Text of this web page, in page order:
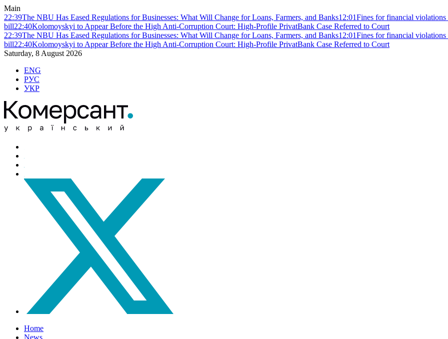
Main
22:39The NBU Has Eased Regulations for Businesses: What Will Change for Loans, Farmers, and Banks12:01Fines for financial
bill22:40Kolomoyskyi to Appear Before the High Anti-Corruption Court: High-Profile PrivatBank Case Referred to Court
22:39The NBU Has Eased Regulations for Businesses: What Will Change for Loans, Farmers, and Banks12:01Fines for financial
bill22:40Kolomoyskyi to Appear Before the High Anti-Corruption Court: High-Profile PrivatBank Case Referred to Court
Saturday, 8 August 2026
ENG
РУС
УКР
Home
News